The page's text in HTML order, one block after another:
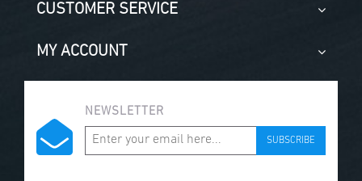
CUSTOMER SERVICE
MY ACCOUNT
NEWSLETTER
SUBSCRIBE